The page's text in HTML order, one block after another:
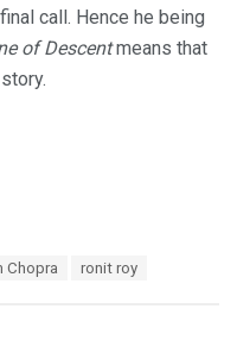
call. Hence he being
of Descentmeans that
Chopra ronit roy